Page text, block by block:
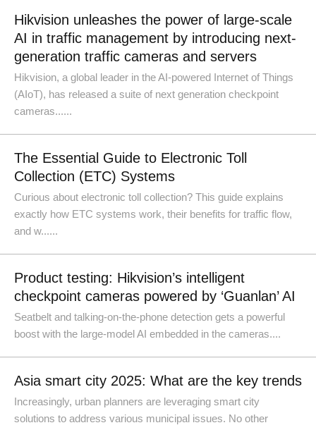
Hikvision unleashes the power of large-scale
AI in traffic management by introducing next-
generation traffic cameras and servers
Hikvision, a global leader in the AI-powered Internet of Things
(AIoT), has released a suite of next generation checkpoint
cameras......
The Essential Guide to Electronic Toll
Collection (ETC) Systems
Curious about electronic toll collection? This guide explains
exactly how ETC systems work, their benefits for traffic flow,
and w......
Product testing: Hikvision’s intelligent
checkpoint cameras powered by ‘Guanlan’ AI
Seatbelt and talking-on-the-phone detection gets a powerful
boost with the large-model AI embedded in the cameras....
Asia smart city 2025: What are the key trends
Increasingly, urban planners are leveraging smart city
solutions to address various municipal issues. No other